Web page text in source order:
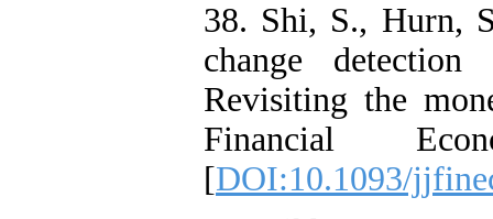
38. Shi, S., Hurn,
change
Revisiting the
Financial
[DOI:10.1093/